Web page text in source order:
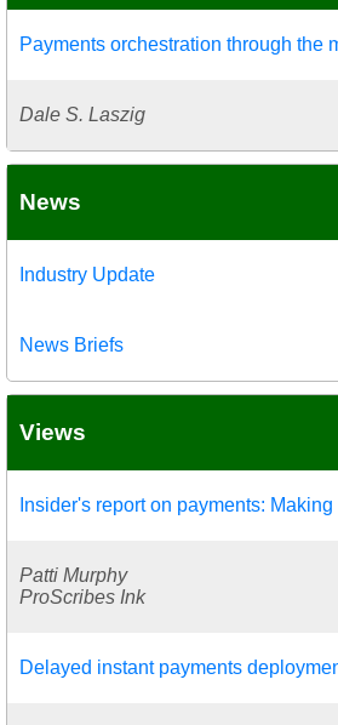
Payments orchestration through the
Dale S. Laszig
News
Industry Update
News Briefs
Views
Insider's report on payments:
Patti Murphy
ProScribes Ink
Delayed instant payments